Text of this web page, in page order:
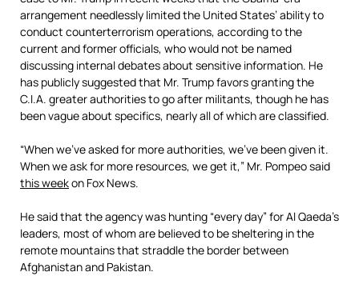
arrangement needlessly limited the United States’ ability to
conduct counterterrorism operations, according to the
current and former officials, who would not be named
discussing internal debates about sensitive information. He
has publicly suggested that Mr. Trump favors granting the
C.I.A. greater authorities to go after militants, though he has
been vague about specifics, nearly all of which are classified.
“When we’ve asked for more authorities, we’ve been given it.
When we ask for more resources, we get it,” Mr. Pompeo said
this weekon Fox News.
He said that the agency was hunting “every day” for Al Qaeda’s
leaders, most of whom are believed to be sheltering in the
remote mountains that straddle the border between
Afghanistan and Pakistan.